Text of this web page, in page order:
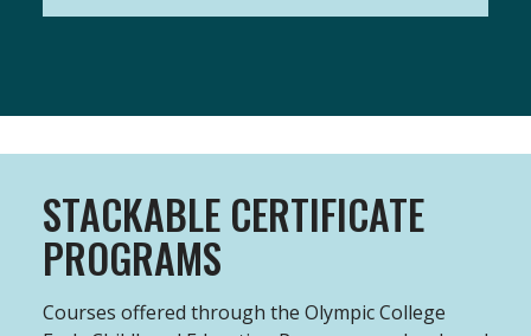
STACKABLE CERTIFICATE
PROGRAMS
Courses offered through the Olympic College